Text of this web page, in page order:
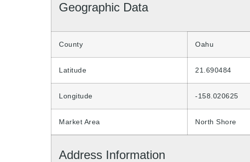
Geographic Data
County Oahu
Latitude 21.690484
Longitude -158.020625
Market Area North Shore
Address Information